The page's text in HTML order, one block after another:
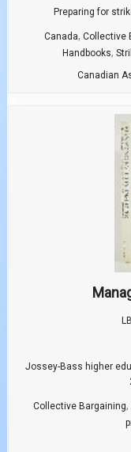
Preparing for
Canada, Collective
Handbooks,
Canadian
Jossey-Bass higher
Collective Bargaining,